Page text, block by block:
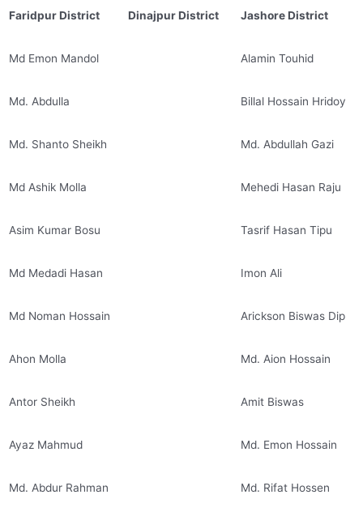
Faridpur District Dinajpur District Jashore District
Md Emon Mandol Alamin Touhid
Md. Abdulla Billal Hossain Hridoy
Md. Shanto Sheikh Md. Abdullah Gazi
Md Ashik Molla Mehedi Hasan Raju
Asim Kumar Bosu Tasrif Hasan Tipu
Md Medadi Hasan Imon Ali
Md Noman Hossain Arickson Biswas Dip
Ahon Molla Md. Aion Hossain
Antor Sheikh Amit Biswas
Ayaz Mahmud Md. Emon Hossain
Md. Abdur Rahman Md. Rifat Hossen